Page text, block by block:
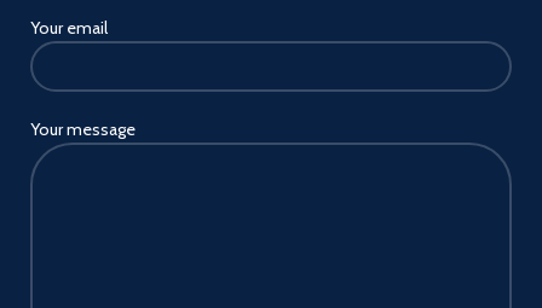
Your email
Your message